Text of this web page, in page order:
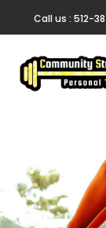
Call us : 512-